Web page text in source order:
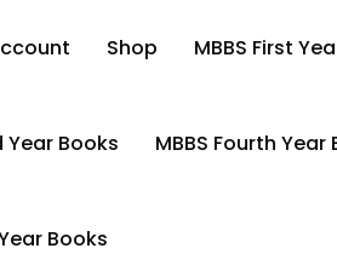
Shop MBBS First
Year Books MBBS Fourth Year
Books